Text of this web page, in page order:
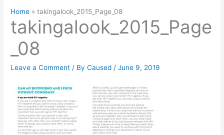
Home takingalook_2015_Page_08
takingalook_2015_Page
_08
Leave a Comment / ByCaused /June 9, 2019